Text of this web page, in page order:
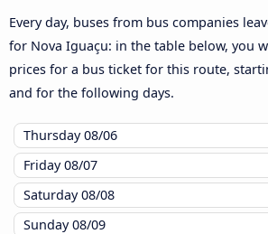
Every day, buses from bus companies
for Nova Iguaçu: in the table below, you
prices for a bus ticket for this route,
and for the following days.
Thursday08/06
Friday08/07
Saturday08/08
Sunday08/09